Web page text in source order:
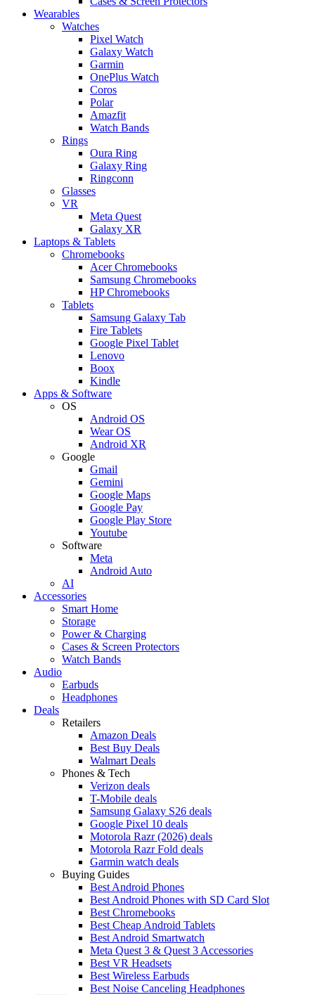
Wearables
Watches
Pixel Watch
Galaxy Watch
Garmin
OnePlus Watch
Coros
Polar
Amazfit
Watch Bands
Rings
Oura Ring
Galaxy Ring
Ringconn
Glasses
VR
Meta Quest
Galaxy XR
Laptops & Tablets
Chromebooks
Acer Chromebooks
Samsung Chromebooks
HP Chromebooks
Tablets
Samsung Galaxy Tab
Fire Tablets
Google Pixel Tablet
Lenovo
Boox
Kindle
Apps & Software
OS
Android OS
Wear OS
Android XR
Google
Gmail
Gemini
Google Maps
Google Pay
Google Play Store
Youtube
Software
Meta
Android Auto
AI
Accessories
Smart Home
Storage
Power & Charging
Cases & Screen Protectors
Watch Bands
Audio
Earbuds
Headphones
Deals
Retailers
Amazon Deals
Best Buy Deals
Walmart Deals
Phones & Tech
Verizon deals
T-Mobile deals
Samsung Galaxy S26 deals
Google Pixel 10 deals
Motorola Razr (2026) deals
Motorola Razr Fold deals
Garmin watch deals
Buying Guides
Best Android Phones
Best Android Phones with SD Card Slot
Best Chromebooks
Best Cheap Android Tablets
Best Android Smartwatch
Meta Quest 3 & Quest 3 Accessories
Best VR Headsets
Best Wireless Earbuds
Best Noise Canceling Headphones